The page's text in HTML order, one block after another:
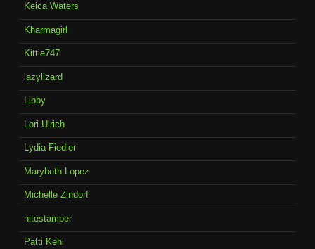
Keica Waters
Kharmagirl
Kittie747
lazylizard
Libby
Lori Ulrich
Lydia Fiedler
Marybeth Lopez
Michelle Zindorf
nitestamper
Patti Kehl